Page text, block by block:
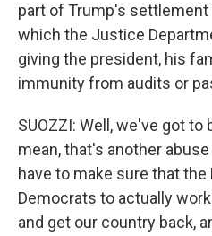
part of Trump's
which the Justice
giving the president, his
immunity from audits or
SUOZZI: Well, we've got to
mean, that's another
have to make sure that
Democrats to actually
and get our country back,